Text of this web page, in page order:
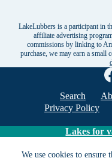
We use cookies to ensure
LakeLubbers is a participant in
affiliate advertising
commissions by linking to
purchase, we may earn a small
Search
Privacy Policy
Lakes for